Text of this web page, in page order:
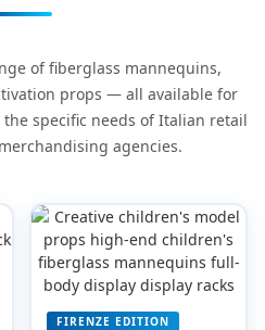
of fiberglass mannequins,
props — all available for
specific needs of Italian retail
agencies.
FIRENZE EDITION